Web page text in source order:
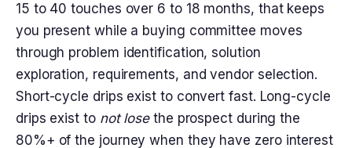
15 to 40 touches over 6 to 18 months, that keeps
you present while a buying committee moves
through problem identification, solution
exploration, requirements, and vendor selection.
Short-cycle drips exist to convert fast. Long-cycle
drips exist to not losethe prospect during the
80%+ of the journey when they have zero interest